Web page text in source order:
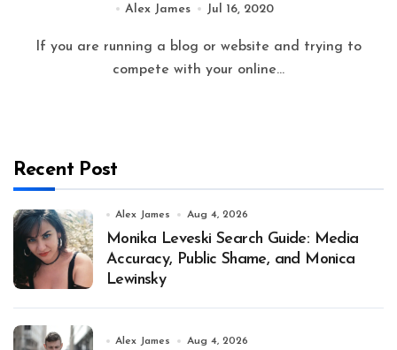
Alex James Jul 16, 2020
compete with your online...
Recent Post
Alex James Aug 4, 2026
Monika Leveski Search Guide: Media
Accuracy, Public Shame, and Monica
Lewinsky
Alex James Aug 4, 2026